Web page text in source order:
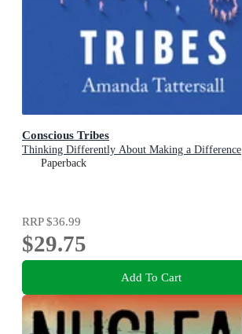
Conscious Tribes
Thinking Differently About Making a Difference
Paperback
RRP$36.99
$29.75
Add To Cart